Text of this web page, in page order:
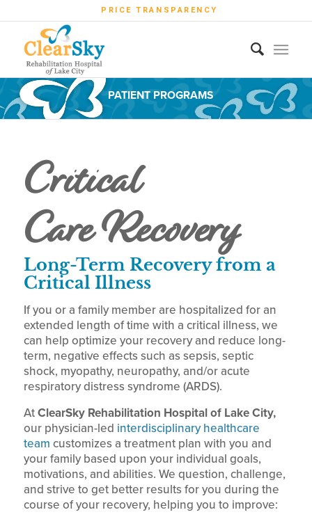
PRICE TRANSPARENCY
PATIENT PROGRAMS
Critical
Care Recovery
Long-Term Recovery from a
Critical Illness
If you or a family member are hospitalized for an
extended length of time with a critical illness, we
can help optimize your recovery and reduce long-
term, negative effects such as sepsis, septic
shock, myopathy, neuropathy, and/or acute
respiratory distress syndrome (ARDS).
AtClearSky Rehabilitation Hospital of Lake City,
our physician-led interdisciplinary healthcare
team customizes a treatment plan with you and
your family based upon your individual goals,
motivations, and abilities. We question, challenge,
and strive to get better results for you during the
course of your recovery, helping you to improve: